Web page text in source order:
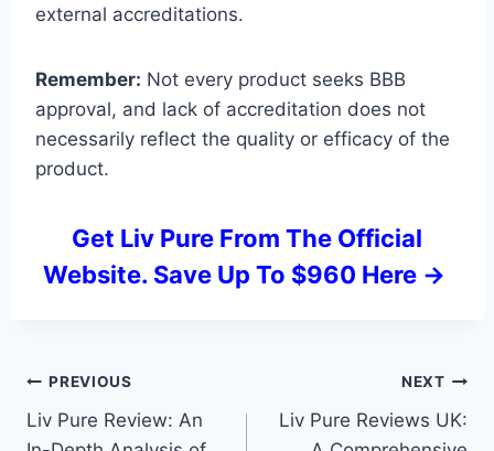
external accreditations.
Remember: Not every product seeks BBB
approval, and lack of accreditation does not
necessarily reflect the quality or efficacy of the
product.
Get Liv Pure From The Official
Website. Save Up To $960 Here ->
Post
navigation
PREVIOUS
Liv Pure Review: An
NEXT
Liv Pure Reviews UK: